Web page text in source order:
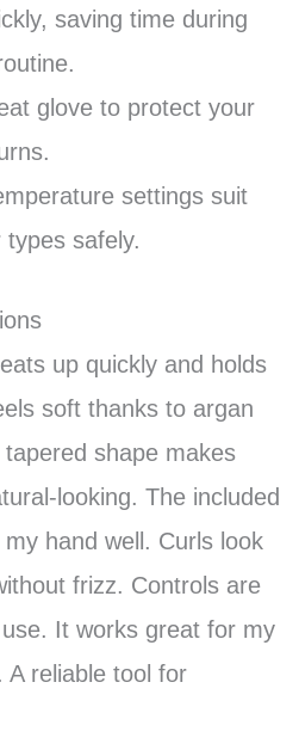
saving time during
glove to protect your
settings suit
safely.
up quickly and holds
soft thanks to argan
shape makes
looking. The included
hand well. Curls look
frizz. Controls are
It works great for my
A reliable tool for